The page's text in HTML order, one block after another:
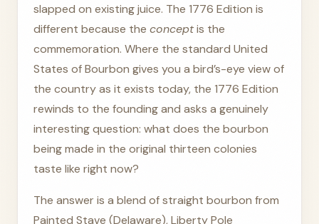
slapped on existing juice. The 1776 Edition is
different because the conceptis the
commemoration. Where the standard United
States of Bourbon gives you a bird’s-eye view of
the country as it exists today, the 1776 Edition
rewinds to the founding and asks a genuinely
interesting question: what does the bourbon
being made in the original thirteen colonies
taste like right now?
The answer is a blend of straight bourbon from
Painted Stave (Delaware), Liberty Pole